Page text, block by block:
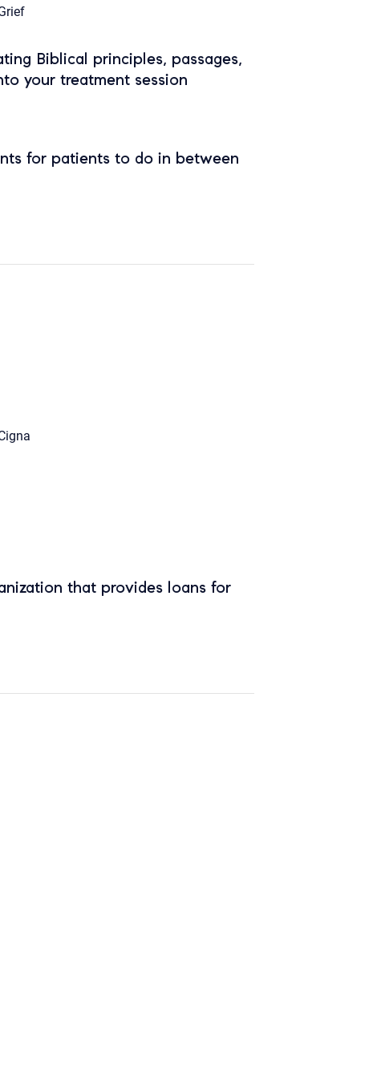
Biblical principles, passages,
your treatment session
for patients to do in between
that provides loans for